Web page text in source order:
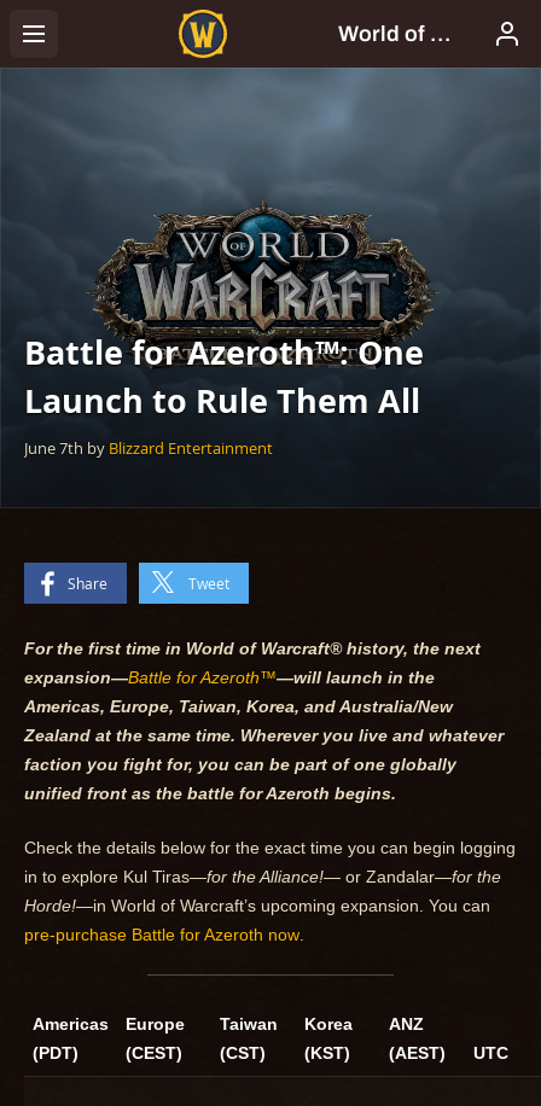
Battle for Azeroth™: One
Launch to Rule Them All
June 7th by Blizzard Entertainment
Share Tweet
For the first time in World of Warcraft® history, the next
expansion—Battle for Azeroth™—will launch in the
Americas, Europe, Taiwan, Korea, and Australia/New
Zealand at the same time. Wherever you live and whatever
faction you fight for, you can be part of one globally
unified front as the battle for Azeroth begins.
Check the details below for the exact time you can begin logging
in to explore Kul Tiras—for the Alliance!— or Zandalar—for the
Horde!—in World of Warcraft’s upcoming expansion. You can
pre-purchase Battle for Azeroth now
Americas
(PDT)
Europe
(CEST)
Taiwan
(CST)
Korea
(KST)
ANZ
(AEST)
UTC